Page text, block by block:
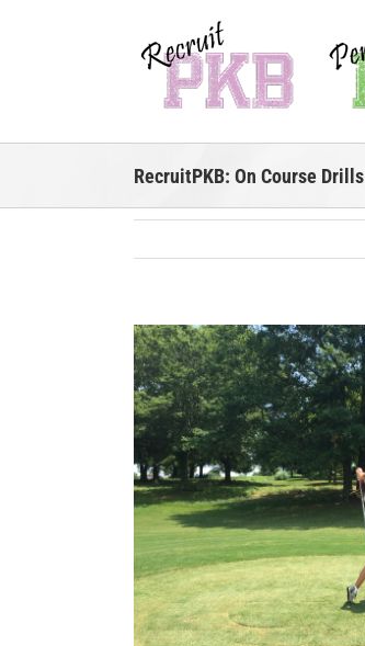
RecruitPKB: On Course Drills
View
Larger
Image